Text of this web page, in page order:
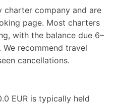
charter company and are
page. Most charters
with the balance due 6–
recommend travel
cancellations.
EUR is typically held